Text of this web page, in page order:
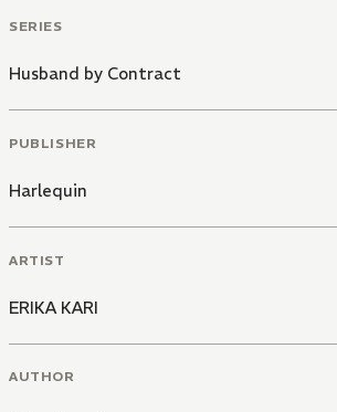
SERIES
Husband by Contract
PUBLISHER
Harlequin
ARTIST
ERIKA KARI
AUTHOR